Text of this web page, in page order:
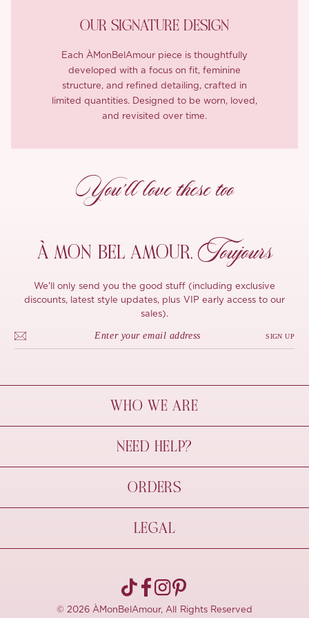
OUR SIGNATURE DESIGN
Each ÀMonBelAmour piece is thoughtfully
developed with a focus on fit, feminine
structure, and refined detailing, crafted in
limited quantities. Designed to be worn, loved,
and revisited over time.
You’ll love these too
À MON BEL AMOUR, Toujours
We'll only send you the good stuff (including exclusive
discounts, latest style updates, plus VIP early access to our
sales).
SIGN UP
WHO WE ARE
À Mon Bel Amour
Behind The Seams
Sustainability
NEED HELP?
Contact Us
FAQs
Size Guide
ORDERS
Shipping & Delivery
Refund Policy
Pre-order
LEGAL
Terms Of Use
© 2026 ÀMonBelAmour, All Rights Reserved